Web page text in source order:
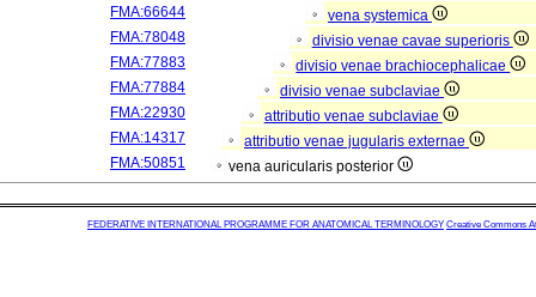
FMA:66644
vena systemica
FMA:78048
divisio venae cavae superioris
FMA:77883
divisio venae brachiocephalicae
FMA:77884
divisio venae subclaviae
FMA:22930
attributio venae subclaviae
FMA:14317
attributio venae jugularis externae
FMA:50851
vena auricularis posterior
FEDERATIVE INTERNATIONAL PROGRAMME FOR ANATOMICAL TERMINOLOGY Creative Commons